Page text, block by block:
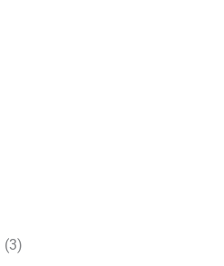
(3)